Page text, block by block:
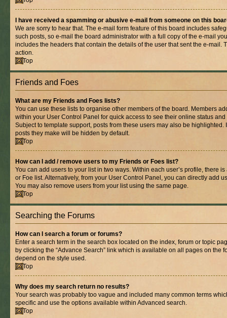
I have received a spamming or abusive e-mail from someone on this
We are sorry to hear that. The e-mail form feature of this board includes
such posts, so e-mail the board administrator with a full copy of the e-mail
includes the headers that contain the details of the user that sent the e-mail.
action.
Top
Friends and Foes
What are my Friends and Foes lists?
You can use these lists to organise other members of the board. Members
within your User Control Panel for quick access to see their online status
Subject to template support, posts from these users may also be highlighted.
posts they make will be hidden by default.
Top
How can I add / remove users to my Friends or Foes list?
You can add users to your list in two ways. Within each user’s profile, there
or Foe list. Alternatively, from your User Control Panel, you can directly add
You may also remove users from your list using the same page.
Top
Searching the Forums
How can I search a forum or forums?
Enter a search term in the search box located on the index, forum or topic
by clicking the “Advance Search” link which is available on all pages on the
depend on the style used.
Top
Why does my search return no results?
Your search was probably too vague and included many common terms
specific and use the options available within Advanced search.
Top